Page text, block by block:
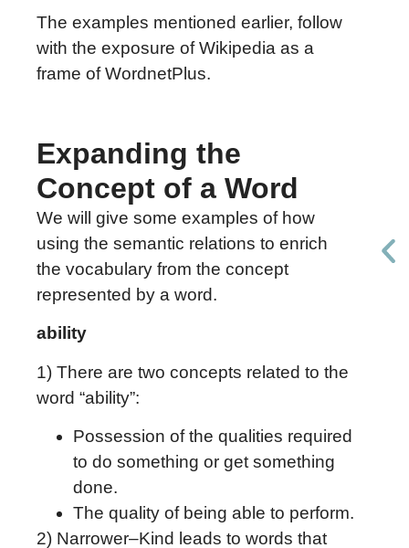
The examples mentioned earlier, follow
with the exposure of Wikipedia as a
frame of WordnetPlus.
Expanding the
Concept of a Word
We will give some examples of how
using the semantic relations to enrich
the vocabulary from the concept
represented by a word.
ability
1) There are two concepts related to the
word “ability”:
Possession of the qualities required
to do something or get something
done.
The quality of being able to perform.
2) Narrower–Kind leads to words that